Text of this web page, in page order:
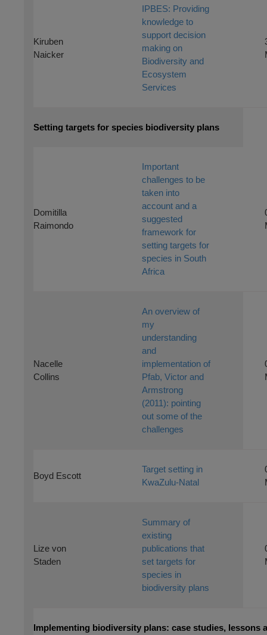
Kiruben
Naicker
IPBES: Providing
knowledge to
support decision
making on
Biodiversity and
Ecosystem
Services
Setting targets for species biodiversity plans
Domitilla
Raimondo
Important
challenges to be
taken into
account and a
suggested
framework for
setting targets for
species in South
Africa
Nacelle
Collins
An overview of
my
understanding
and
implementation of
Pfab, Victor and
Armstrong
(2011): pointing
out some of the
challenges
Boyd Escott
Target setting in
KwaZulu-Natal
Lize von
Staden
Summary of
existing
publications that
set targets for
species in
biodiversity plans
Implementing biodiversity plans: case studies, lessons